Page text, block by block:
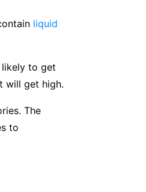
liquid
likely to get
will get high.
The
to